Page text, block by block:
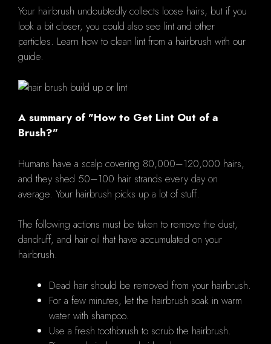
Your hairbrush undoubtedly collects loose hairs, but if you
look a bit closer, you could also see lint and other
particles. Learn how to clean lint from a hairbrush with our
guide.
A summary of "How to Get Lint Out of a
Brush?"
Humans have a scalp covering 80,000–120,000 hairs,
and they shed 50–100 hair strands every day on
average. Your hairbrush picks up a lot of stuff.
The following actions must be taken to remove the dust,
dandruff, and hair oil that have accumulated on your
hairbrush.
Dead hair should be removed from your hairbrush.
For a few minutes, let the hairbrush soak in warm
water with shampoo.
Use a fresh toothbrush to scrub the hairbrush.